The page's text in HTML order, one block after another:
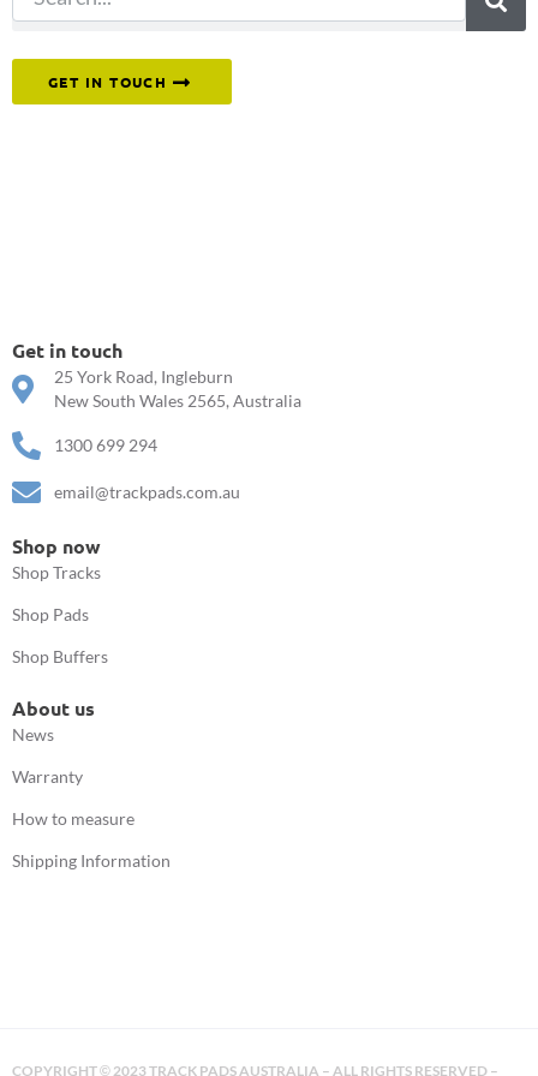
GET IN TOUCH
Get in touch
25 York Road, Ingleburn
New South Wales 2565, Australia
1300 699 294
email@trackpads.com.au
Shop now
Shop Tracks
Shop Pads
Shop Buffers
About us
News
Warranty
How to measure
Shipping Information
COPYRIGHT©2023 TRACK PADS AUSTRALIA – ALL RIGHTS RESERVED –